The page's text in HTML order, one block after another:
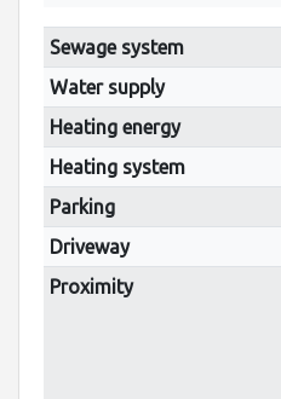
Sewage system
Water supply
Heating energy
Heating system
Parking
Driveway
Proximity